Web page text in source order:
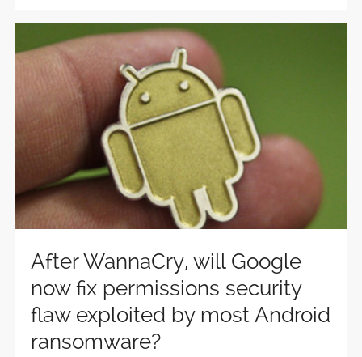
After WannaCry, will Google
now fix permissions security
flaw exploited by most Android
ransomware?